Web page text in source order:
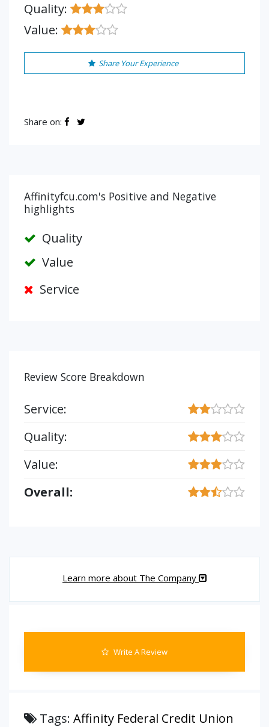
Quality:
Value:
Share Your Experience
Share on:
Affinityfcu.com's Positive and Negative
highlights
Quality
Value
Service
Review Score Breakdown
Service:
Quality:
Value:
Overall:
Learn more about The Company
Write A Review
Tags: Affinity Federal Credit Union